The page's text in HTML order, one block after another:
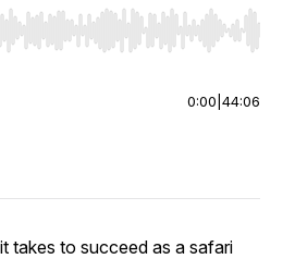
to seek, Home/End to jump to
0:00 44:06
takes to succeed as a safari